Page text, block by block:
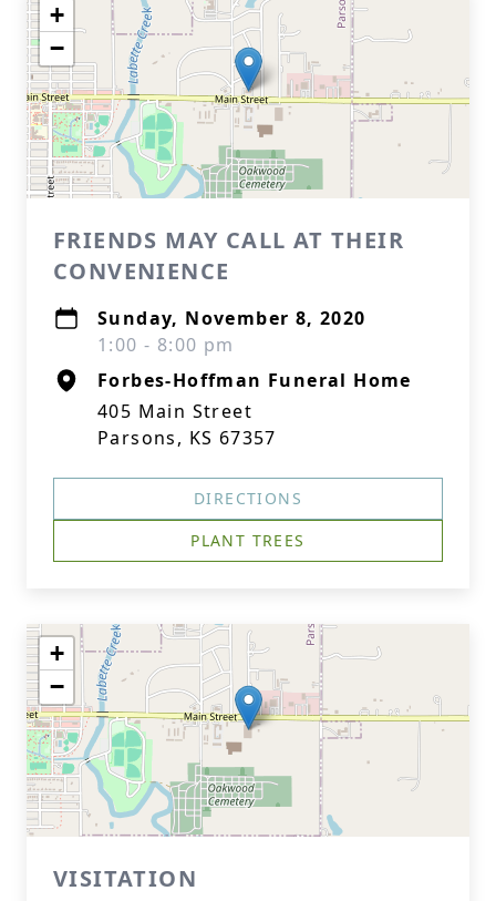
+
−
FRIENDS MAY CALL AT THEIR
CONVENIENCE
Sunday, November 8, 2020
1:00 - 8:00 pm
Forbes-Hoffman Funeral Home
405 Main Street
Parsons, KS 67357
DIRECTIONS
PLANT TREES
+
−
VISITATION